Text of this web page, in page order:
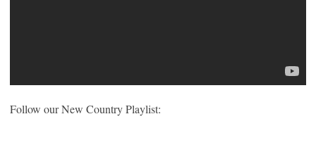
Follow our New Country Playlist: